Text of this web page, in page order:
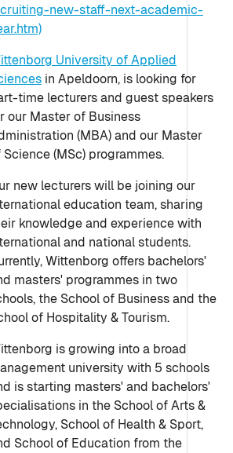
new-staff-next-academic-
University of Applied
in Apeldoorn, is looking for
time lecturers and guest speakers
our Master of Business
(MBA) and our Master
Science (MSc) programmes.
new lecturers will be joining our
education team, sharing
knowledge and experience with
and national students.
Wittenborg offers bachelors'
masters' programmes in two
the School of Business and the
of Hospitality & Tourism.
is growing into a broad
university with 5 schools
is starting masters' and bachelors'
in the School of Arts &
School of Health & Sport,
School of Education from the